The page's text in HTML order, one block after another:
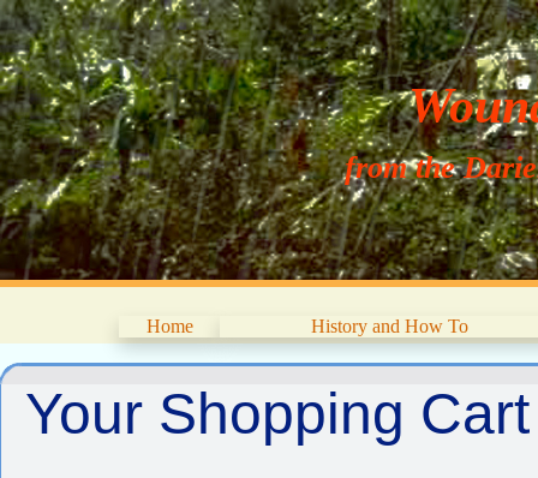
from the
Home History and How To
Your Shopping Cart